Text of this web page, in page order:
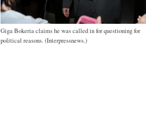
Giga Bokeria claims he was called in for questioning for
political reasons. (Interpressnews.)